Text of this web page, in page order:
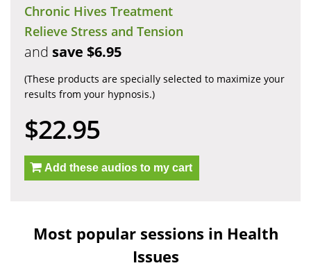
Chronic Hives Treatment
Relieve Stress and Tension
and save $6.95
(These products are specially selected to maximize your
results from your hypnosis.)
$22.95
Add these audios to my cart
Most popular sessions in Health
Issues